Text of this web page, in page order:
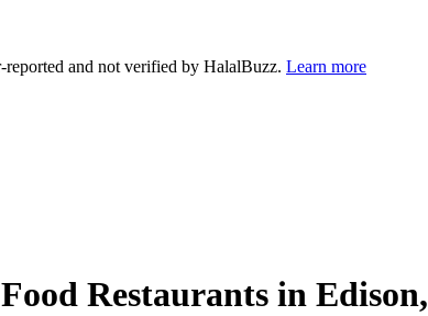
and not verified by HalalBuzz. Learn more
Restaurants in Edison,